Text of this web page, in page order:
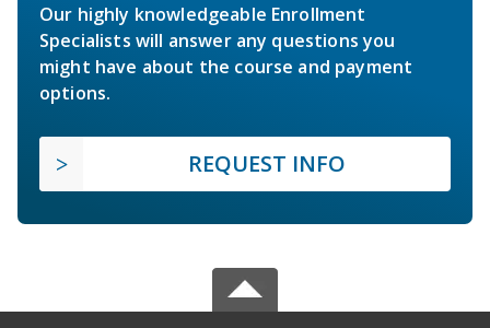
Our highly knowledgeable Enrollment
Specialists will answer any questions you
might have about the course and payment
options.
REQUEST INFO